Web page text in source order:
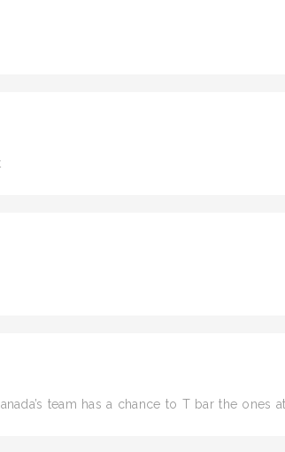
team has a chance to T bar the ones